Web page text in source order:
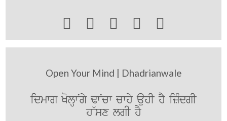
    
Open Your Mind | Dhadrianwale
idmwg KolHwNgy FwNcw cwhy auhI hY izMdgI
h~sx lgI hY